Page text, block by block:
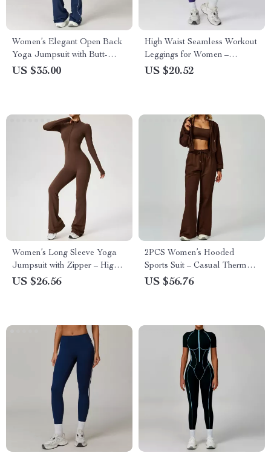
Women’s Elegant Open Back
Yoga Jumpsuit with Butt-
Lifting Flared Fit
US $35.00
High Waist Seamless Workout
Leggings for Women –
Breathable Fitness Tights
US $20.52
Women’s Long Sleeve Yoga
Jumpsuit with Zipper – High
Compression Fitness Bodysuit
US $26.56
2PCS Women’s Hooded
Sports Suit – Casual Thermal
Running Outfit
US $56.76